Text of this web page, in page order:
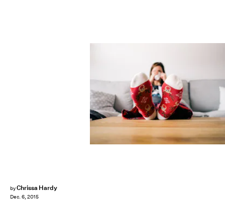
byChrissa Hardy
Dec. 6, 2015